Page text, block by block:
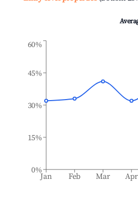
Jan Feb Mar Apr
0%
15%
30%
45%
60%